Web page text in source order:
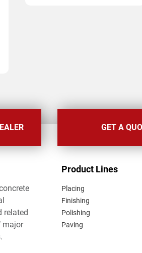
GET A
related
major
FOOTER
MENU
Product Lines
Placing
Finishing
Polishing
Paving